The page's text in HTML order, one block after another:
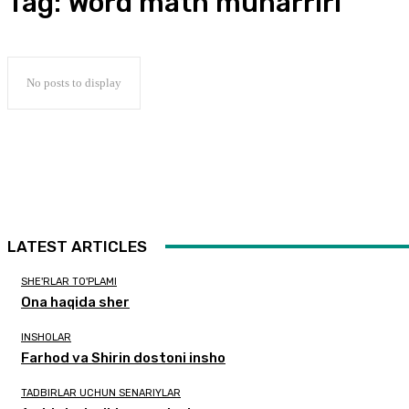
No posts to display
LATEST ARTICLES
SHE'RLAR TO'PLAMI
Ona haqida sher
INSHOLAR
Farhod va Shirin dostoni insho
TADBIRLAR UCHUN SENARIYLAR